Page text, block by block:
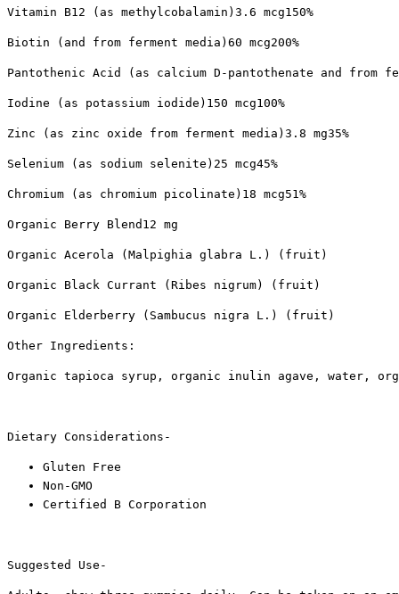
Vitamin B12 (as methylcobalamin)3.6 mcg150%
Biotin (and from ferment media)60 mcg200%
Pantothenic Acid (as calcium D-pantothenate and from
Iodine (as potassium iodide)150 mcg100%
Zinc (as zinc oxide from ferment media)3.8 mg35%
Selenium (as sodium selenite)25 mcg45%
Chromium (as chromium picolinate)18 mcg51%
Organic Berry Blend12 mg
Organic Acerola (Malpighia glabra L.) (fruit)
Organic Black Currant (Ribes nigrum) (fruit)
Organic Elderberry (Sambucus nigra L.) (fruit)
Other Ingredients:
Organic tapioca syrup, organic inulin agave, water,
Dietary Considerations-
Gluten Free
Non-GMO
Certified B Corporation
Suggested Use-